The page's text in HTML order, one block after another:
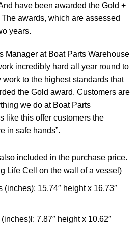
have been awarded the Gold +
awards, which are assessed
years.
Manager at Boat Parts Warehouse
incredibly hard all year round to
to the highest standards that
the Gold award. Customers are
we do at Boat Parts
like this offer customers the
in safe hands”.
included in the purchase price.
Life Cell on the wall of a vessel)
(inches): 15.74″ height x 16.73″
7.87″ height x 10.62″